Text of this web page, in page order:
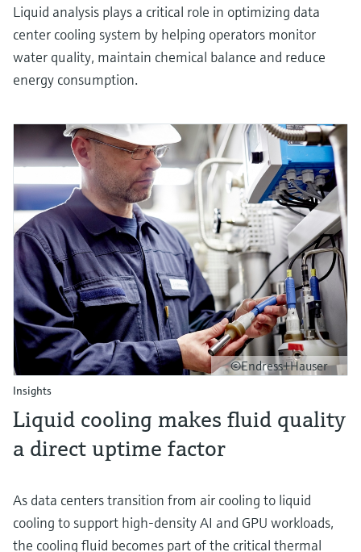
Liquid analysis plays a critical role in optimizing data
center cooling system by helping operators monitor
water quality, maintain chemical balance and reduce
energy consumption.
©Endress+Hauser
Insights
Liquid cooling makes fluid quality
a direct uptime factor
As data centers transition from air cooling to liquid
cooling to support high‑density AI and GPU workloads,
the cooling fluid becomes part of the critical thermal